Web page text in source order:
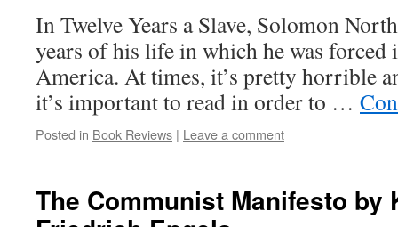
In Twelve Years a Slave, Solomon
years of his life in which he was forced
America. At times, it’s pretty horrible
it’s important to read in order to …
Posted in Book Reviews | Leave a comment
The Communist Manifesto by